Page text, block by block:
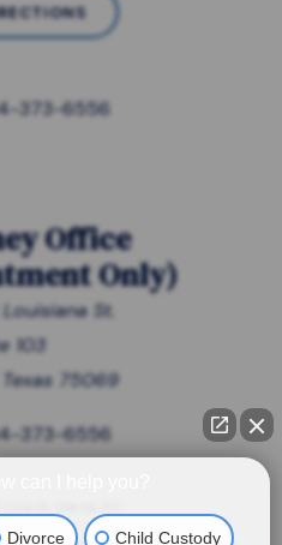
373-6556
Office
Only)
St.
103
75069
373-6556
G. Garza, P.C.
Divorce Child Custody